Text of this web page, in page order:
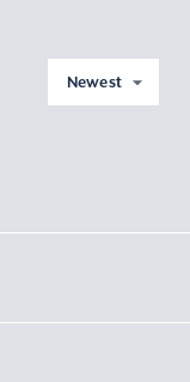
Newest